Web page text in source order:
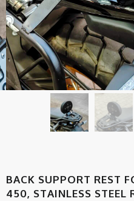
BACK SUPPORT REST
450, STAINLESS STEEL